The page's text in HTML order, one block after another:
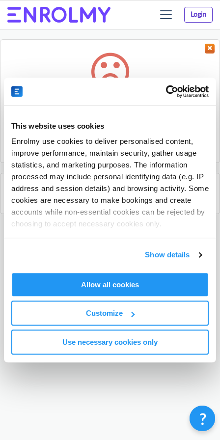
This website uses cookies
Enrolmy use cookies to deliver personalised content,
improve performance, maintain security, gather usage
statistics, and marketing purposes. The information
processed may include personal identifying data (e.g. IP
address and session details) and browsing activity. Some
cookies are necessary to make bookings and create
accounts while non-essential cookies can be rejected by
choosing to accept necessary cookies only.
Show details
Allow all cookies
Customize
Use necessary cookies only
Login
Toggle
navigation
Sorry, the activity could not be found.
it.
See all KCJ Education activities